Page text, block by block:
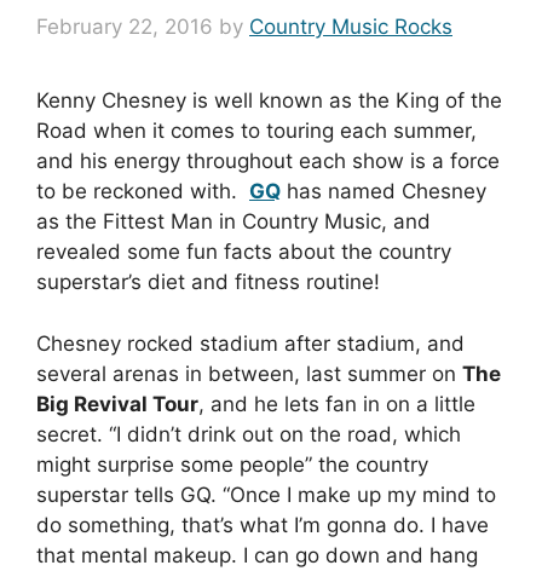
February 22, 2016 by Country Music Rocks
Kenny Chesney is well known as the King of the
Road when it comes to touring each summer,
and his energy throughout each show is a force
to be reckoned with. GQ has named Chesney
as the Fittest Man in Country Music, and
revealed some fun facts about the country
superstar’s diet and fitness routine!
Chesney rocked stadium after stadium, and
several arenas in between, last summer on The
Big Revival Tour, and he lets fan in on a little
secret. “I didn’t drink out on the road, which
might surprise some people” the country
superstar tells GQ. “Once I make up my mind to
do something, that’s what I’m gonna do. I have
that mental makeup. I can go down and hang